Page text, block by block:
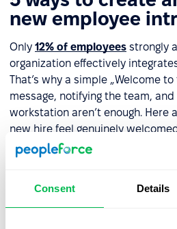
Consent Details
new employee
Only 12% of employees strongly
organization effectively
That’s why a simple „Welcome
message, notifying the team,
workstation aren’t enough. Here
new hire feel genuinely
Welcome email with a
This reinforces the new hire’s